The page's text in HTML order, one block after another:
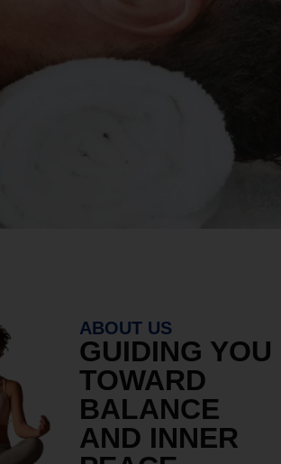
ABOUT US
GUIDING YOU
TOWARD
BALANCE
AND INNER